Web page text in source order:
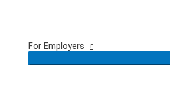
For Employers